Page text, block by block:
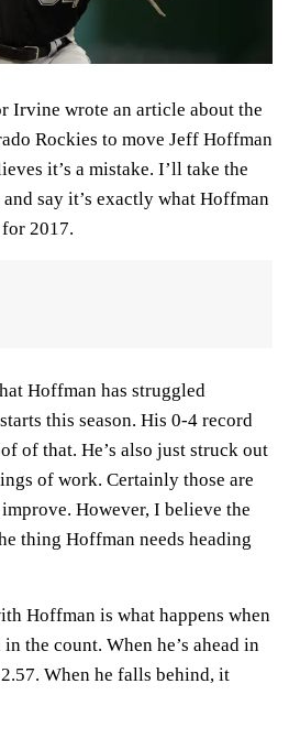
Irvine wrote an article about the
Rockies to move Jeff Hoffman
it’s a mistake. I’ll take the
say it’s exactly what Hoffman
2017.
Hoffman has struggled
this season. His 0-4 record
of that. He’s also just struck out
of work. Certainly those are
However, I believe the
thing Hoffman needs heading
Hoffman is what happens when
the count. When he’s ahead in
When he falls behind, it